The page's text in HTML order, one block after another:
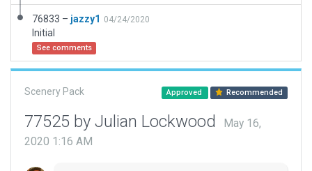
76833 – jazzy1 04/24/2020
Initial
See comments
Scenery Pack Approved Recommended
77525 by Julian Lockwood
May 16,
2020 1:16 AM